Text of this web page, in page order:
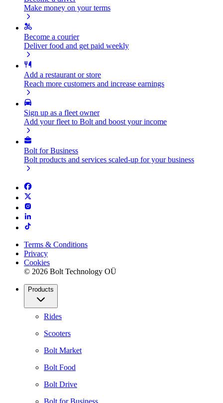
Make money on your terms
Become a courier
Deliver food and get paid weekly
Add a restaurant or store
Reach more customers and increase earnings
Sign up as a fleet owner
Add your fleet to Bolt and boost your income
Bolt for Business
Bolt products and services scaled-up for your business
Terms & Conditions
Privacy
Cookies
© 2026 Bolt Technology OÜ
Products
Rides
Scooters
Bolt Market
Bolt Food
Bolt Drive
Bolt for Business